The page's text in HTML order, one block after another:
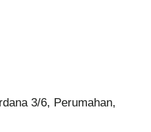
3/6, Perumahan,